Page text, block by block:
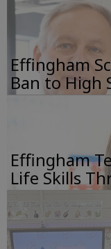
Effingham
Ban to High
Effingham
Life Skills